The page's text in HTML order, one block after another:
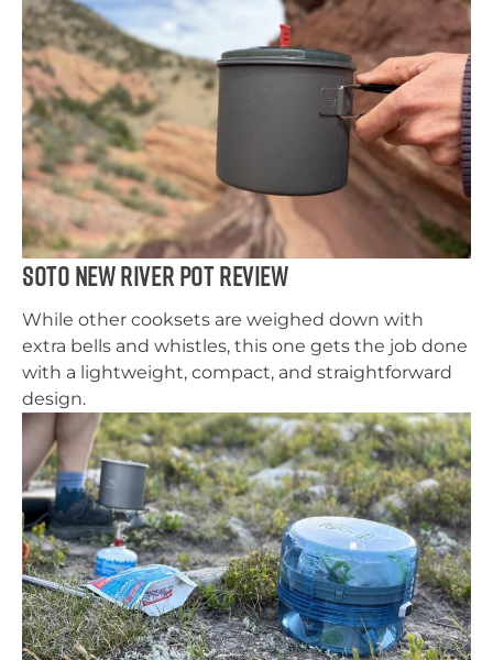
SOTO New River Pot Review
While other cooksets are weighed down with
extra bells and whistles, this one gets the job done
with a lightweight, compact, and straightforward
design.